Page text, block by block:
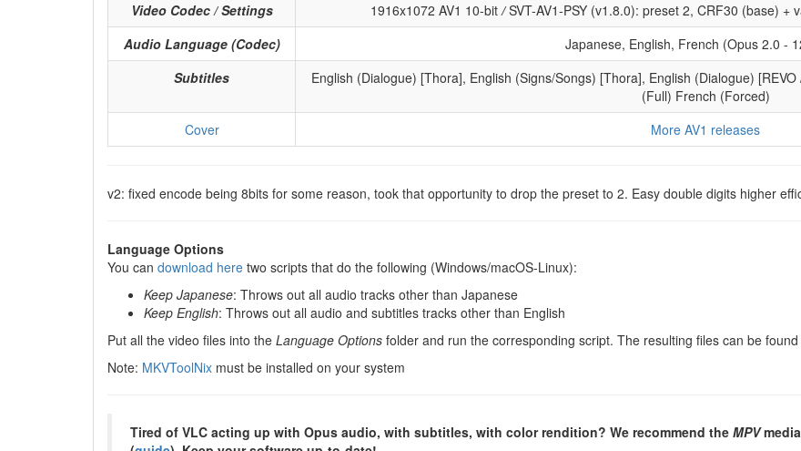
Video Codec / Settings
1916x1072 AV1 10-bit/SVT-AV1-PSY (v1.8.0): preset 2, CRF30 (base) +
Audio Language (Codec)
Japanese, English, French (Opus 2.0 -
Subtitles
English (Dialogue) [Thora], English (Signs/Songs) [Thora], English (Dialogue)
(Full) French (Forced)
Cover
More AV1 releases
v2: fixed encode being 8bits for some reason, took that opportunity to drop the preset to 2. Easy double digits higher
Language Options
You can download here two scripts that do the following (Windows/macOS-Linux):
Keep Japanese: Throws out all audio tracks other than Japanese
Keep English: Throws out all audio and subtitles tracks other than English
Put all the video files into the Language Options folder and run the corresponding script. The resulting files can be
Note: MKVToolNix must be installed on your system
Tired of VLC acting up with Opus audio, with subtitles, with color rendition? We recommend the MPV